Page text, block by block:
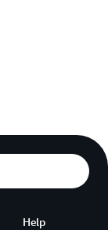
Help